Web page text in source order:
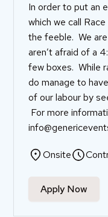
In order to put an
which we call
the feeble. We
aren’t afraid of a
few boxes. While
do manage to
of our labour by
For more
Onsite
Apply Now